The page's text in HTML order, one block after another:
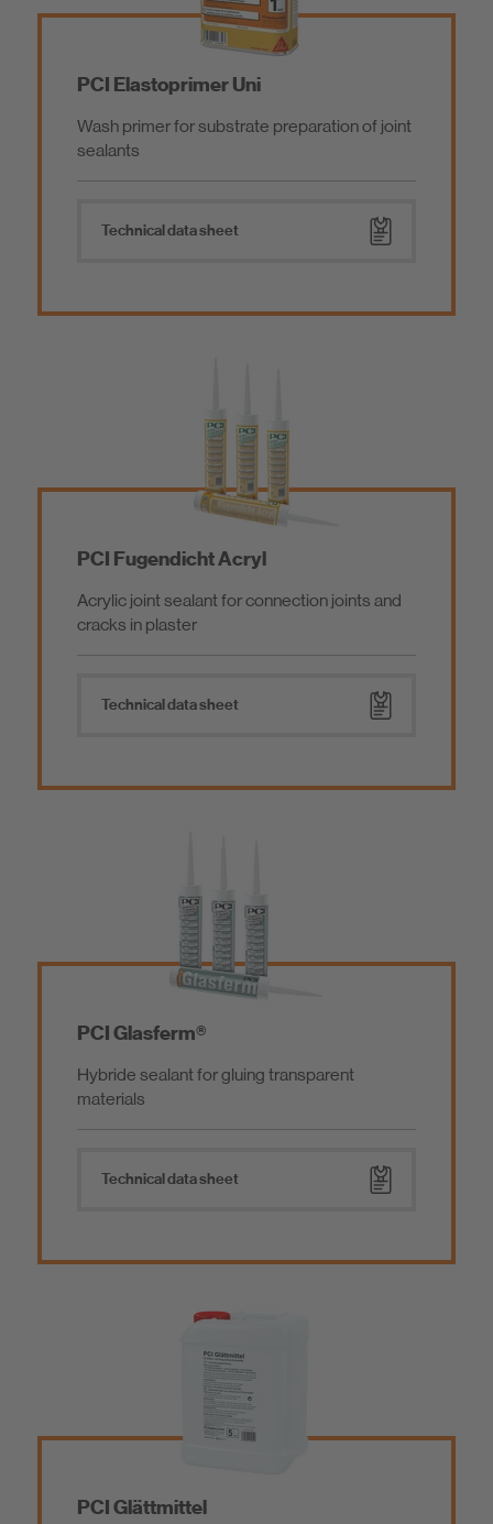
PCI Elastoprimer Uni
Wash primer for substrate preparation of joint
sealants
Technical data sheet
PCI Fugendicht Acryl
Acrylic joint sealant for connection joints and
cracks in plaster
Technical data sheet
PCI Glasferm®
Hybride sealant for gluing transparent
materials
Technical data sheet
PCI Glättmittel